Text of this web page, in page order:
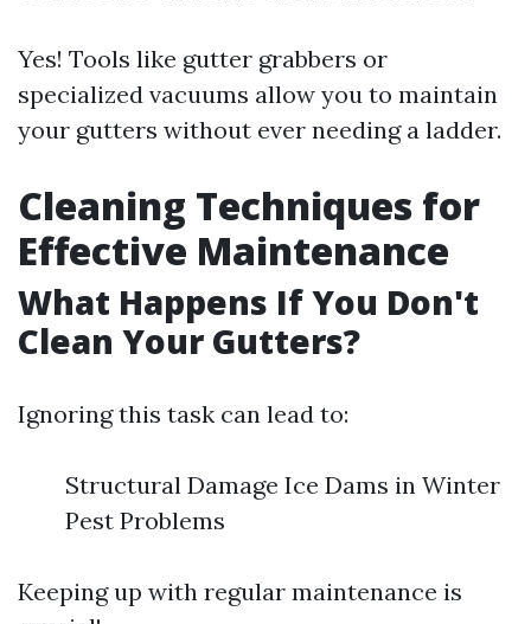
Yes! Tools like gutter grabbers or
specialized vacuums allow you to maintain
your gutters without ever needing a ladder.
Cleaning Techniques for
Effective Maintenance
What Happens If You Don't
Clean Your Gutters?
Ignoring this task can lead to:
Structural Damage Ice Dams in Winter
Pest Problems
Keeping up with regular maintenance is